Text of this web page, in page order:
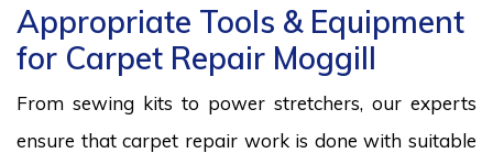
Appropriate Tools & Equipment
for Carpet Repair Moggill
From sewing kits to power stretchers, our experts
ensure that carpet repair work is done with suitable